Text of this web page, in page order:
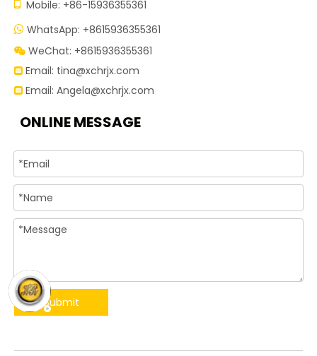
 Mobile: +86-15936355361
 WhatsApp: +8615936355361
 WeChat: +8615936355361
 Email: tina@xchrjx.com
 Email: Angela@xchrjx.com
ONLINE MESSAGE
Submit